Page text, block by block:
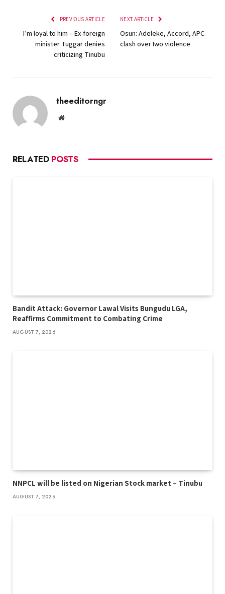
PREVIOUS ARTICLE
I’m loyal to him – Ex-foreign
minister Tuggar denies
criticizing Tinubu
NEXT ARTICLE
Osun: Adeleke, Accord, APC
clash over Iwo violence
theeditorngr
Website
RELATED POSTS
Bandit Attack: Governor Lawal Visits Bungudu LGA,
Reaffirms Commitment to Combating Crime
AUGUST 7, 2026
NNPCL will be listed on Nigerian Stock market – Tinubu
AUGUST 7, 2026